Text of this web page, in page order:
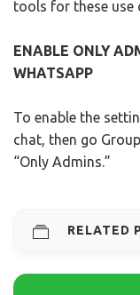
tools for these use
ENABLE ONLY
WHATSAPP
To enable the
chat, then go
“Only Admins.”
RELATED